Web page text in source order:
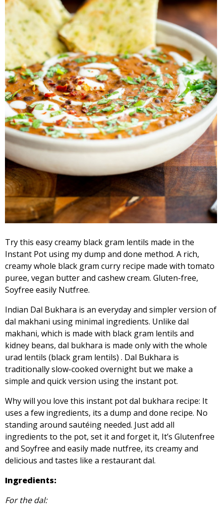
Try this easy creamy black gram lentils made in the
Instant Pot using my dump and done method. A rich,
creamy whole black gram curry recipe made with tomato
puree, vegan butter and cashew cream. Gluten-free,
Soyfree easily Nutfree.
Indian Dal Bukhara is an everyday and simpler version of
dal makhani using minimal ingredients. Unlike dal
makhani, which is made with black gram lentils and
kidney beans, dal bukhara is made only with the whole
urad lentils (black gram lentils) . Dal Bukhara is
traditionally slow-cooked overnight but we make a
simple and quick version using the instant pot.
Why will you love this instant pot dal bukhara recipe: It
uses a few ingredients, its a dump and done recipe. No
standing around sautéing needed. Just add all
ingredients to the pot, set it and forget it, It’s Glutenfree
and Soyfree and easily made nutfree, its creamy and
delicious and tastes like a restaurant dal.
Ingredients:
For the dal: